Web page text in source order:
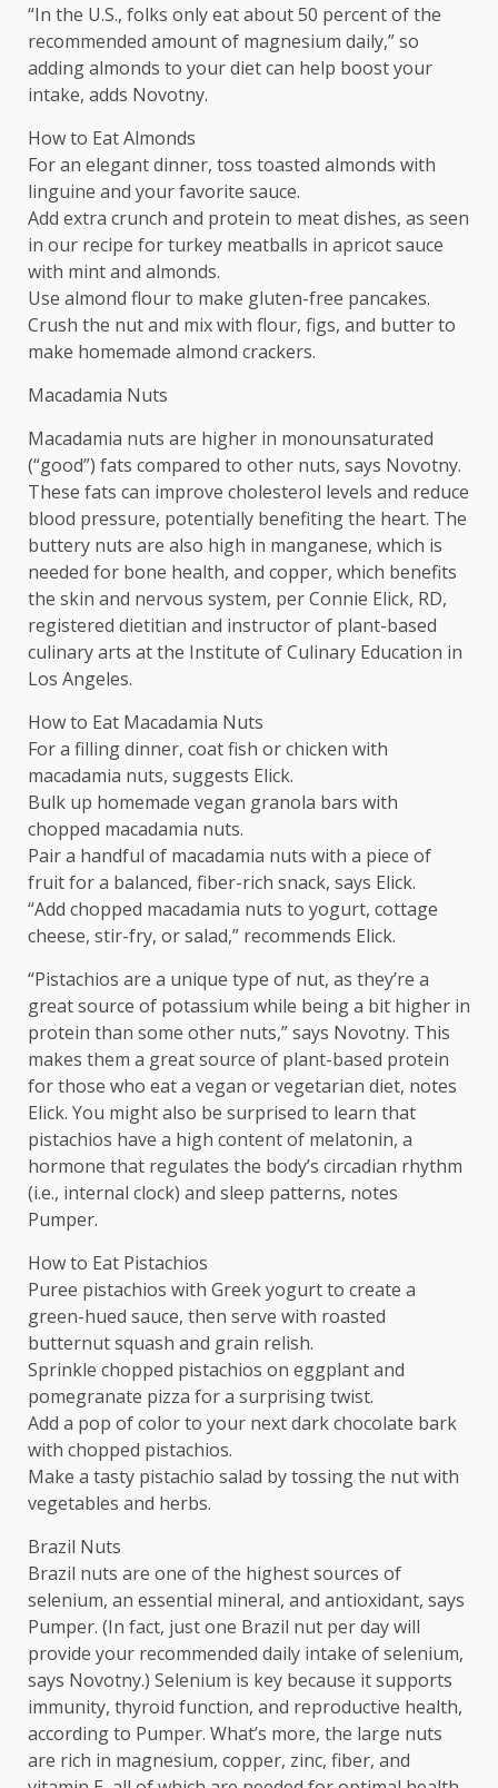
“In the U.S., folks only eat about 50 percent of the
recommended amount of magnesium daily,” so
adding almonds to your diet can help boost your
intake, adds Novotny.
How to Eat Almonds
For an elegant dinner, toss toasted almonds with
linguine and your favorite sauce.
Add extra crunch and protein to meat dishes, as seen
in our recipe for turkey meatballs in apricot sauce
with mint and almonds.
Use almond flour to make gluten-free pancakes.
Crush the nut and mix with flour, figs, and butter to
make homemade almond crackers.
Macadamia Nuts
Macadamia nuts are higher in monounsaturated
(“good”) fats compared to other nuts, says Novotny.
These fats can improve cholesterol levels and reduce
blood pressure, potentially benefiting the heart. The
buttery nuts are also high in manganese, which is
needed for bone health, and copper, which benefits
the skin and nervous system, per Connie Elick, RD,
registered dietitian and instructor of plant-based
culinary arts at the Institute of Culinary Education in
Los Angeles.
How to Eat Macadamia Nuts
For a filling dinner, coat fish or chicken with
macadamia nuts, suggests Elick.
Bulk up homemade vegan granola bars with
chopped macadamia nuts.
Pair a handful of macadamia nuts with a piece of
fruit for a balanced, fiber-rich snack, says Elick.
“Add chopped macadamia nuts to yogurt, cottage
cheese, stir-fry, or salad,” recommends Elick.
“Pistachios are a unique type of nut, as they’re a
great source of potassium while being a bit higher in
protein than some other nuts,” says Novotny. This
makes them a great source of plant-based protein
for those who eat a vegan or vegetarian diet, notes
Elick. You might also be surprised to learn that
pistachios have a high content of melatonin, a
hormone that regulates the body’s circadian rhythm
(i.e., internal clock) and sleep patterns, notes
Pumper.
How to Eat Pistachios
Puree pistachios with Greek yogurt to create a
green-hued sauce, then serve with roasted
butternut squash and grain relish.
Sprinkle chopped pistachios on eggplant and
pomegranate pizza for a surprising twist.
Add a pop of color to your next dark chocolate bark
with chopped pistachios.
Make a tasty pistachio salad by tossing the nut with
vegetables and herbs.
Brazil Nuts
Brazil nuts are one of the highest sources of
selenium, an essential mineral, and antioxidant, says
Pumper. (In fact, just one Brazil nut per day will
provide your recommended daily intake of selenium,
says Novotny.) Selenium is key because it supports
immunity, thyroid function, and reproductive health,
according to Pumper. What’s more, the large nuts
are rich in magnesium, copper, zinc, fiber, and